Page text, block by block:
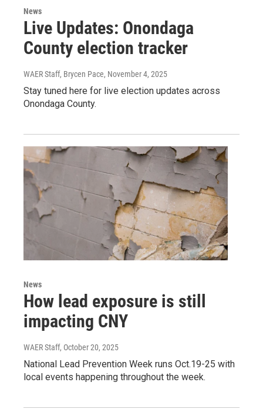
News
Live Updates: Onondaga
County election tracker
WAER Staff, Brycen Pace, November 4, 2025
Stay tuned here for live election updates across
Onondaga County.
News
How lead exposure is still
impacting CNY
WAER Staff, October 20, 2025
National Lead Prevention Week runs Oct.19-25 with
local events happening throughout the week.